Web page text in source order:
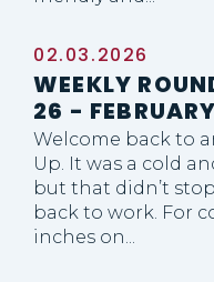
02.03.2026
WEEKLY
26 -
Welcome back to
Up. It was a cold
but that didn’t
back to work. For
inches on...